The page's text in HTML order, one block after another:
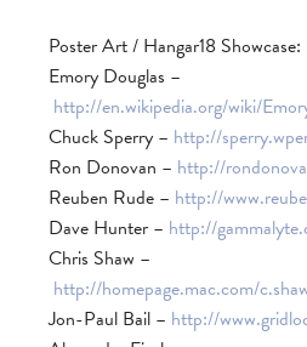
Poster Art / Hangar18 Showcase:
Emory Douglas –
http://en.wikipedia.org/wiki/
Chuck Sperry – http://
Ron Donovan – http://
Reuben Rude – http://
Dave Hunter – http://
Chris Shaw –
http://homepage.mac.com/
Jon-Paul Bail – http://